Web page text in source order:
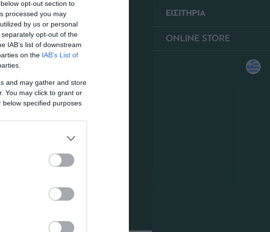
opt-out section to
processed you may
by us or personal
opt-out of the
IAB’s list of downstream
on the IAB’s List of
and may gather and store
You may click to grant or
specified purposes
ΕΙΣΙΤΗΡΙΑ
ONLINE STORE